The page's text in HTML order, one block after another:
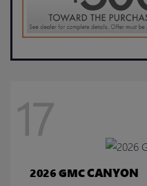
17
2026 GMCCANYON